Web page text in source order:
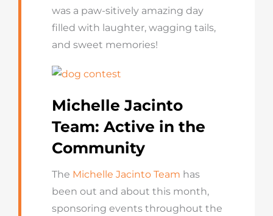
was a paw-sitively amazing day
filled with laughter, wagging tails,
and sweet memories!
Michelle Jacinto
Team: Active in the
Community
The Michelle Jacinto Team has
been out and about this month,
sponsoring events throughout the